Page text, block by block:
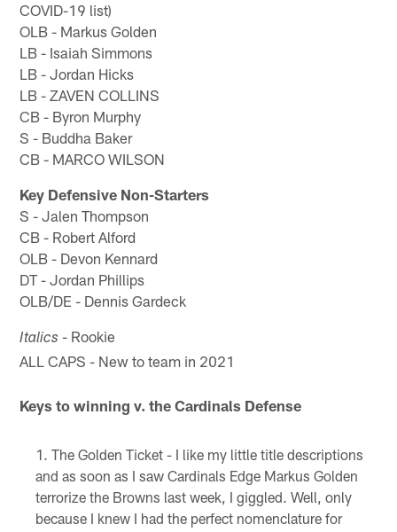
COVID-19 list)
OLB - Markus Golden
LB - Isaiah Simmons
LB - Jordan Hicks
LB - ZAVEN COLLINS
CB - Byron Murphy
S - Buddha Baker
CB - MARCO WILSON
Key Defensive Non-Starters
S - Jalen Thompson
CB - Robert Alford
OLB - Devon Kennard
DT - Jordan Phillips
OLB/DE - Dennis Gardeck
Italics - Rookie
ALL CAPS - New to team in 2021
Keys to winning v. the Cardinals Defense
The Golden Ticket - I like my little title descriptions
and as soon as I saw Cardinals Edge Markus Golden
terrorize the Browns last week, I giggled. Well, only
because I knew I had the perfect nomenclature for